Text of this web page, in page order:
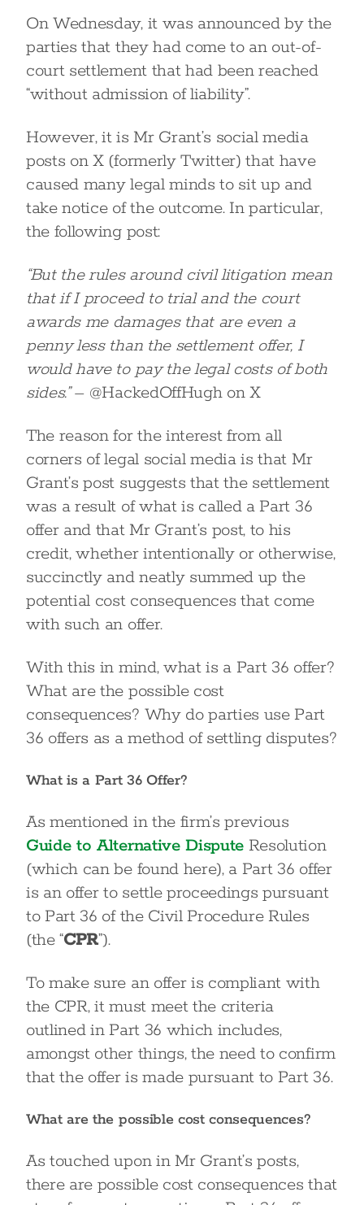
On Wednesday, it was announced by the
parties that they had come to an out-of-
court settlement that had been reached
“without admission of liability”.
However, it is Mr Grant’s social media
posts on X (formerly Twitter) that have
caused many legal minds to sit up and
take notice of the outcome. In particular,
the following post:
“But the rules around civil litigation mean
that if I proceed to trial and the court
awards me damages that are even a
penny less than the settlement offer, I
would have to pay the legal costs of both
sides.”– @HackedOffHugh on X
The reason for the interest from all
corners of legal social media is that Mr
Grant’s post suggests that the settlement
was a result of what is called a Part 36
offer and that Mr Grant’s post, to his
credit, whether intentionally or otherwise,
succinctly and neatly summed up the
potential cost consequences that come
with such an offer.
With this in mind, what is a Part 36 offer?
What are the possible cost
consequences? Why do parties use Part
36 offers as a method of settling disputes?
What is a Part 36 Offer?
As mentioned in the firm’s previous
Guide to Alternative Dispute Resolution
(which can be found here), a Part 36 offer
is an offer to settle proceedings pursuant
to Part 36 of the Civil Procedure Rules
(the “CPR”).
To make sure an offer is compliant with
the CPR, it must meet the criteria
outlined in Part 36 which includes,
amongst other things, the need to confirm
that the offer is made pursuant to Part 36.
What are the possible cost consequences?
As touched upon in Mr Grant’s posts,
there are possible cost consequences that